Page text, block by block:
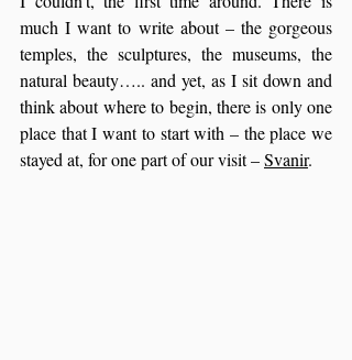
much I want to write about – the gorgeous
temples, the sculptures, the museums, the
natural beauty….. and yet, as I sit down and
think about where to begin, there is only one
place that I want to start with – the place we
stayed at, for one part of our visit – Svanir.